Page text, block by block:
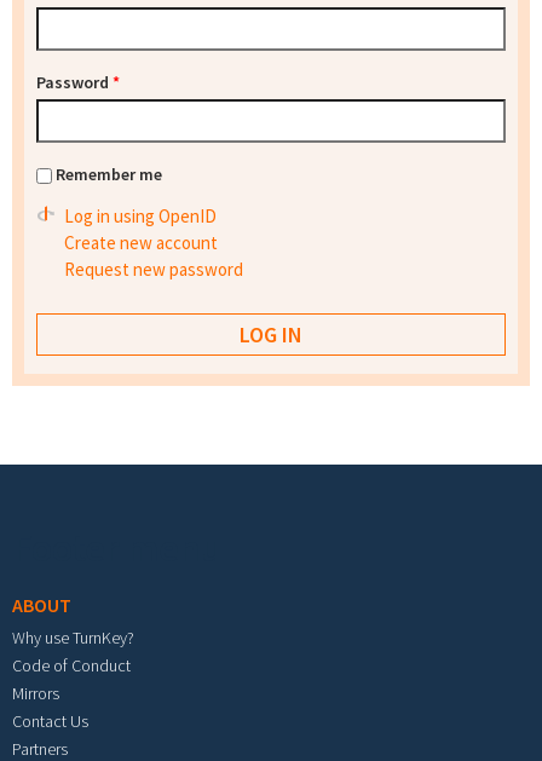
Password *
Remember me
Log in using OpenID
Create new account
Request new password
ABOUT
Why use TurnKey?
Code of Conduct
Mirrors
Contact Us
Partners